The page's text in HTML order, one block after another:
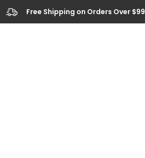
Free Shipping on Orders Over $99